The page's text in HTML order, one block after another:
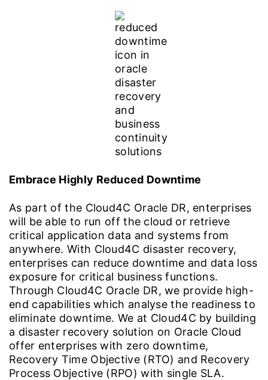
Embrace Highly Reduced Downtime
As part of the Cloud4C Oracle DR, enterprises
will be able to run off the cloud or retrieve
critical application data and systems from
anywhere. With Cloud4C disaster recovery,
enterprises can reduce downtime and data loss
exposure for critical business functions.
Through Cloud4C Oracle DR, we provide high-
end capabilities which analyse the readiness to
eliminate downtime. We at Cloud4C by building
a disaster recovery solution on Oracle Cloud
offer enterprises with zero downtime,
Recovery Time Objective (RTO) and Recovery
Process Objective (RPO) with single SLA.